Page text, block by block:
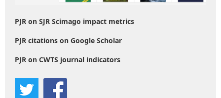
PJR on SJR Scimago impact metrics
PJR citations on Google Scholar
PJR on CWTS journal indicators